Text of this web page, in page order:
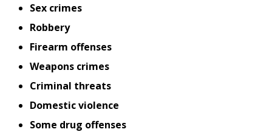
Sex crimes
Robbery
Firearm offenses
Weapons crimes
Criminal threats
Domestic violence
Some drug offenses